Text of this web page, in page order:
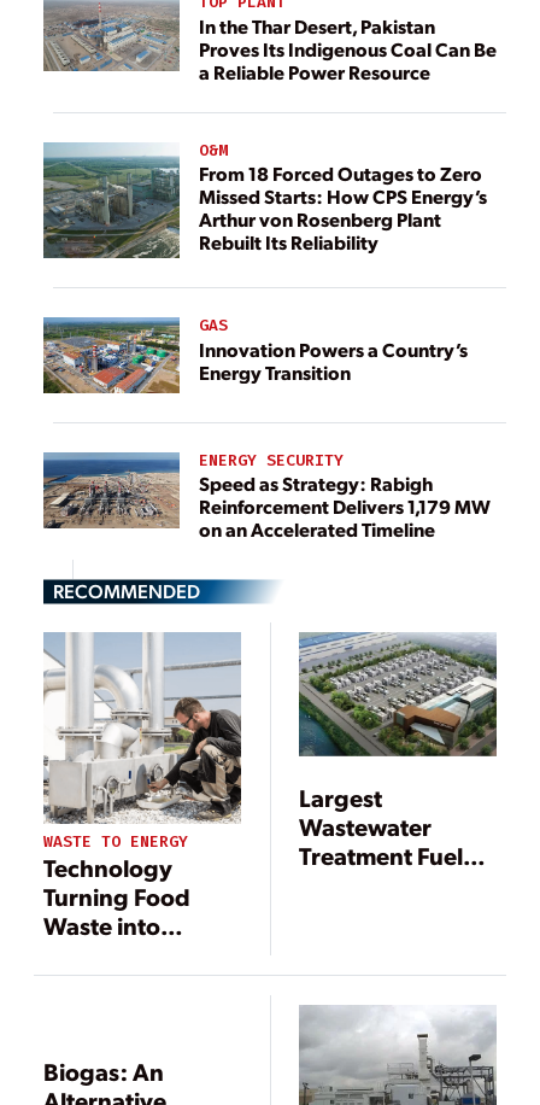
In the Thar Desert, Pakistan
Proves Its Indigenous Coal Can Be
a Reliable Power Resource
O&M
From 18 Forced Outages to Zero
Missed Starts: How CPS Energy’s
Arthur von Rosenberg Plant
Rebuilt Its Reliability
GAS
Innovation Powers a Country’s
Energy Transition
ENERGY SECURITY
Speed as Strategy: Rabigh
Reinforcement Delivers 1,179 MW
on an Accelerated Timeline
RECOMMENDED
WASTE TO ENERGY
Technology
Turning Food
Waste into
Energy
Largest
Wastewater
Treatment Fuel
Biogas: An